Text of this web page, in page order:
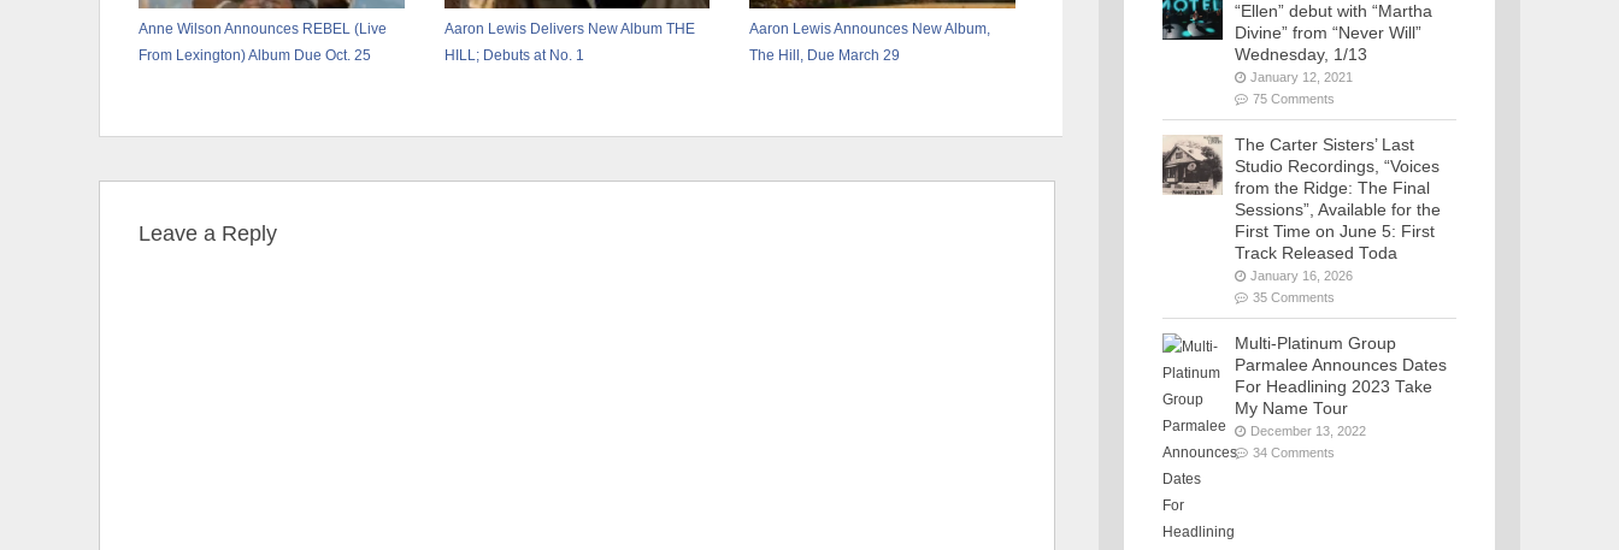
Anne Wilson Announces REBEL (Live
From Lexington) Album Due Oct. 25
Aaron Lewis Delivers New Album THE
HILL; Debuts at No. 1
Aaron Lewis Announces New Album,
The Hill, Due March 29
Leave a Reply
“Ellen” debut with “Martha
Divine” from “Never Will”
Wednesday, 1/13
January 12, 2021
75 Comments
The Carter Sisters’ Last
Studio Recordings, “Voices
from the Ridge: The Final
Sessions”, Available for the
First Time on June 5: First
Track Released Toda
January 16, 2026
35 Comments
Multi-Platinum Group
Parmalee Announces Dates
For Headlining 2023 Take
My Name Tour
December 13, 2022
34 Comments